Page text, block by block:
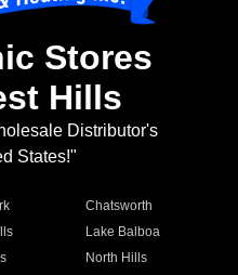
Stores
Hills
Distributor's
States!"
Chatsworth
Lake Balboa
North Hills